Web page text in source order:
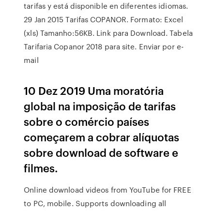
tarifas y está disponible en diferentes idiomas.
29 Jan 2015 Tarifas COPANOR. Formato: Excel
(xls) Tamanho:56KB. Link para Download. Tabela
Tarifaria Copanor 2018 para site. Enviar por e-
mail
10 Dez 2019 Uma moratória
global na imposição de tarifas
sobre o comércio países
começarem a cobrar alíquotas
sobre download de software e
filmes.
Online download videos from YouTube for FREE
to PC, mobile. Supports downloading all